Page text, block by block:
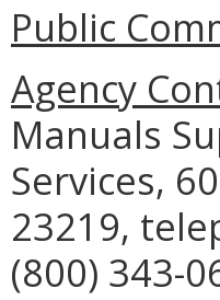
Public
Agency
Manuals
Services,
23219,
(800) 343-